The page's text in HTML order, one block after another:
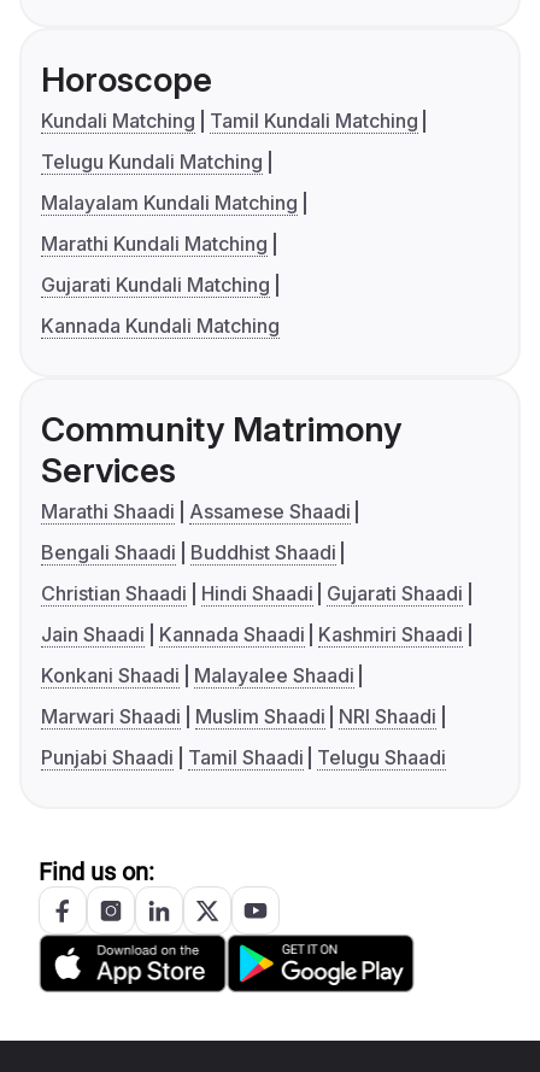
Horoscope
Kundali Matching
Tamil Kundali Matching
Telugu Kundali Matching
Malayalam Kundali Matching
Marathi Kundali Matching
Gujarati Kundali Matching
Kannada Kundali Matching
Community Matrimony
Services
Marathi Shaadi
Assamese Shaadi
Bengali Shaadi
Buddhist Shaadi
Christian Shaadi
Hindi Shaadi
Gujarati Shaadi
Jain Shaadi
Kannada Shaadi
Kashmiri Shaadi
Konkani Shaadi
Malayalee Shaadi
Marwari Shaadi
Muslim Shaadi
NRI Shaadi
Punjabi Shaadi
Tamil Shaadi Telugu Shaadi
Find us on: